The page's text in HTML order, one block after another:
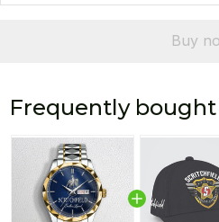
Buy
Frequently